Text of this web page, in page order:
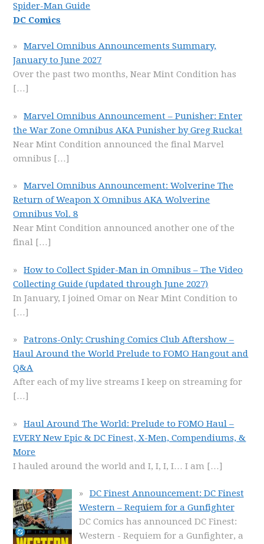
Spider-Man Guide
DC Comics
Marvel Omnibus Announcements Summary,
January to June 2027
Over the past two months, Near Mint Condition has
[…]
Marvel Omnibus Announcement – Punisher: Enter
the War Zone Omnibus AKA Punisher by Greg Rucka!
Near Mint Condition announced the final Marvel
omnibus […]
Marvel Omnibus Announcement: Wolverine The
Return of Weapon X Omnibus AKA Wolverine
Omnibus Vol. 8
Near Mint Condition announced another one of the
final […]
How to Collect Spider-Man in Omnibus – The Video
Collecting Guide (updated through June 2027)
In January, I joined Omar on Near Mint Condition to
[…]
Patrons-Only: Crushing Comics Club Aftershow –
Haul Around the World Prelude to FOMO Hangout and
Q&A
After each of my live streams I keep on streaming for
[…]
Haul Around The World: Prelude to FOMO Haul –
EVERY New Epic & DC Finest, X-Men, Compendiums, &
More
I hauled around the world and I, I, I, I… I am […]
DC Finest Announcement: DC Finest
Western – Requiem for a Gunfighter
DC Comics has announced DC Finest:
Western - Requiem for a Gunfighter, a